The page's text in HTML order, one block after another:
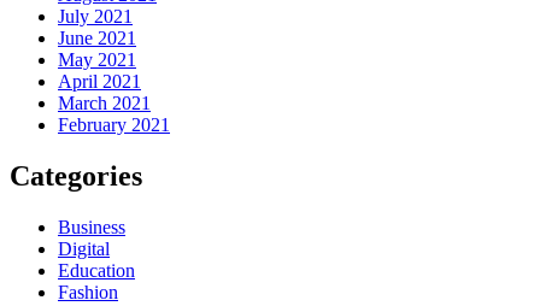
July 2021
June 2021
May 2021
April 2021
March 2021
February 2021
Categories
Business
Digital
Education
Fashion